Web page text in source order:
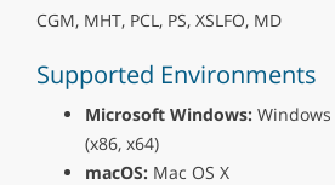
CGM, MHT, PCL, PS, XSLFO, MD
Supported Environments
Microsoft Windows:
(x86, x64)
macOS: Mac OS X